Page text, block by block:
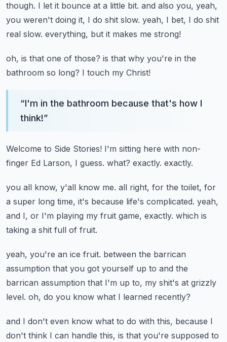
though. I let it bounce at a little bit. and also you, yeah,
you weren't doing it, I do shit slow. yeah, I bet, I do shit
real slow. everything, but it makes me strong!
oh, is that one of those? is that why you're in the
bathroom so long? I touch my Christ!
“I'm in the bathroom because that's how I
think!”
Welcome to Side Stories! I'm sitting here with non-
finger Ed Larson, I guess. what? exactly. exactly.
you all know, y'all know me. all right, for the toilet, for
a super long time, it's because life's complicated. yeah,
and I, or I'm playing my fruit game, exactly. which is
taking a shit full of fruit.
yeah, you're an ice fruit. between the barrican
assumption that you got yourself up to and the
barrican assumption that I'm up to, my shit's at grizzly
level. oh, do you know what I learned recently?
and I don't even know what to do with this, because I
don't think I can handle this, is that you're supposed to